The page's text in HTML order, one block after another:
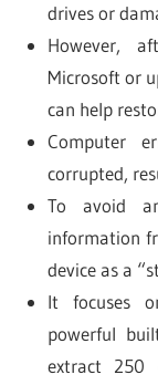
drives or
However,
Microsoft or
can help
Computer
corrupted,
To avoid
information
device as a
It focuses
powerful
extract 250